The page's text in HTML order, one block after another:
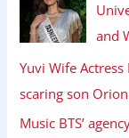
and
Yuvi Wife
scaring son
Music BTS’